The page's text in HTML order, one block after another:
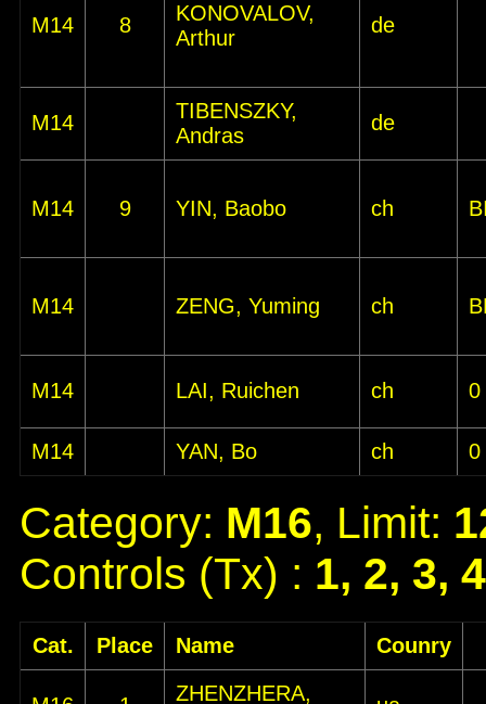
M14 8
KONOVALOV,
Arthur
de
M14
TIBENSZKY,
Andras
de
M14 9 YIN, Baobo ch
M14 ZENG, Yuming ch
M14 LAI, Ruichen ch 0
M14 YAN, Bo ch 0
Category: M16, Limit:
Controls (Tx) : 1, 2, 3,
Cat. Place Name Counry
ZHENZHERA,